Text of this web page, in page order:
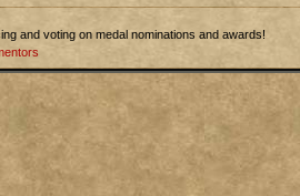
and voting on medal nominations and awards!